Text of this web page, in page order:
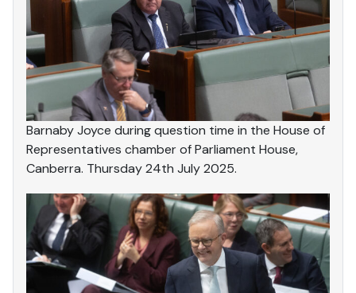
Barnaby Joyce during question time in the House of
Representatives chamber of Parliament House,
Canberra. Thursday 24th July 2025.